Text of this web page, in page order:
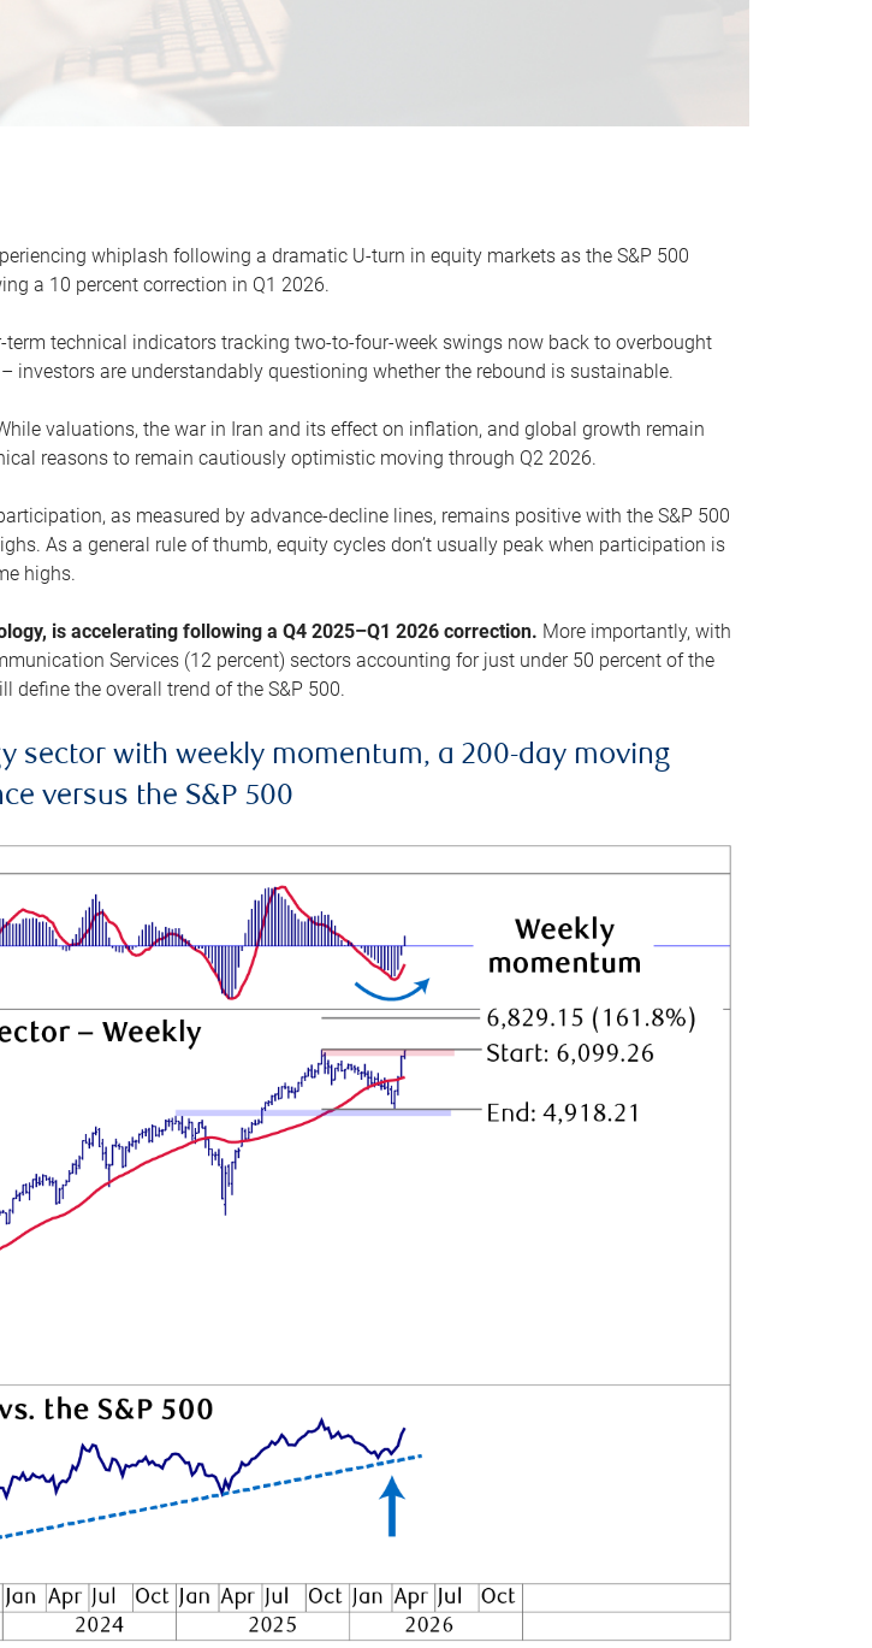
whiplash following a dramatic U-turn in equity markets as the S&P 500
a 10 percent correction in Q1 2026.
term technical indicators tracking two-to-four-week swings now back to overbought
investors are understandably questioning whether the rebound is sustainable.
valuations, the war in Iran and its effect on inflation, and global growth remain
reasons to remain cautiously optimistic moving through Q2 2026.
as measured by advance-decline lines, remains positive with the S&P 500
As a general rule of thumb, equity cycles don’t usually peak when participation is
highs.
is accelerating following a Q4 2025–Q1 2026 correction. More importantly, with
Services (12 percent) sectors accounting for just under 50 percent of the
define the overall trend of the S&P 500.
sector with weekly momentum, a 200-day moving
versus the S&P 500